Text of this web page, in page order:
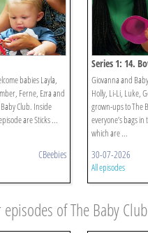
babies Layla,
Ferne, Ezra and
Club. Inside
are Sticks ...
CBeebies
Series 1: 14.
Giovanna and
Holly, Li-Li, Luke,
grown-ups to The
everyone’s bags
which are ...
30-07-2026
All episodes
of The Baby Club